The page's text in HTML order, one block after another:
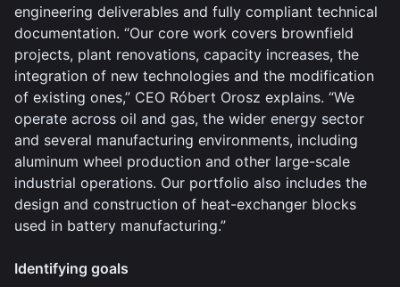
engineering deliverables and fully compliant technical
documentation. “Our core work covers brownfield
projects, plant renovations, capacity increases, the
integration of new technologies and the modification
of existing ones,” CEO Róbert Orosz explains. “We
operate across oil and gas, the wider energy sector
and several manufacturing environments, including
aluminum wheel production and other large-scale
industrial operations. Our portfolio also includes the
design and construction of heat-exchanger blocks
used in battery manufacturing.”
Identifying goals